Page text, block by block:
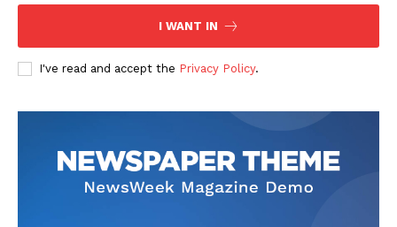
Company
I WANT IN
I've read and accept the Privacy Policy.